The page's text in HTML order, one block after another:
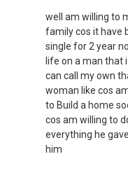
well am willing to
family cos it have
single for 2 year
life on a man that i
can call my own
woman like cos
to Build a home
cos am willing to
everything he
him